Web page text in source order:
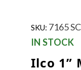
Ilco 1”
IN STOCK
SKU: 7165